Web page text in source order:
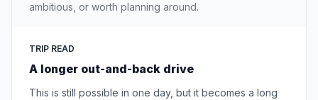
ambitious, or worth planning around.
TRIP READ
A longer out-and-back drive
This is still possible in one day, but it becomes a long